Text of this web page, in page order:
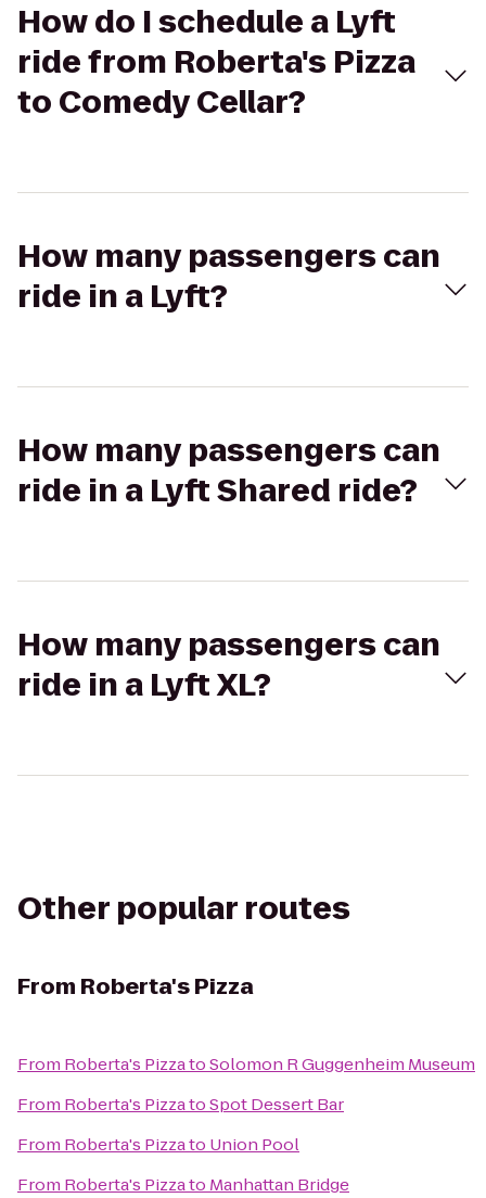
How do I schedule a Lyft
ride from Roberta's Pizza
to Comedy Cellar?
How many passengers can
ride in a Lyft?
How many passengers can
ride in a Lyft Shared ride?
How many passengers can
ride in a Lyft XL?
Other popular routes
From Roberta's Pizza
From Roberta's PizzatoSolomon R Guggenheim Museum
From Roberta's PizzatoSpot Dessert Bar
From Roberta's Pizzato Union Pool
From Roberta's Pizzato Manhattan Bridge